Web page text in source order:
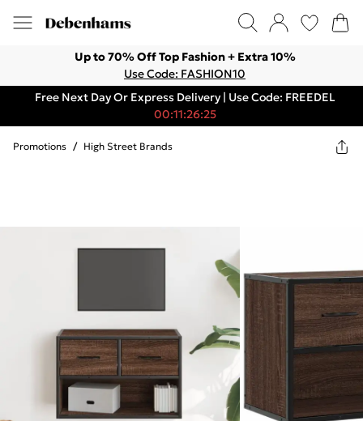
Up to 70% Off Top Fashion + Extra 10%
Use Code: FASHION10
Free Next Day Or Express Delivery | Use Code: FREEDEL
00:11:26:25
Promotions / High Street Brands